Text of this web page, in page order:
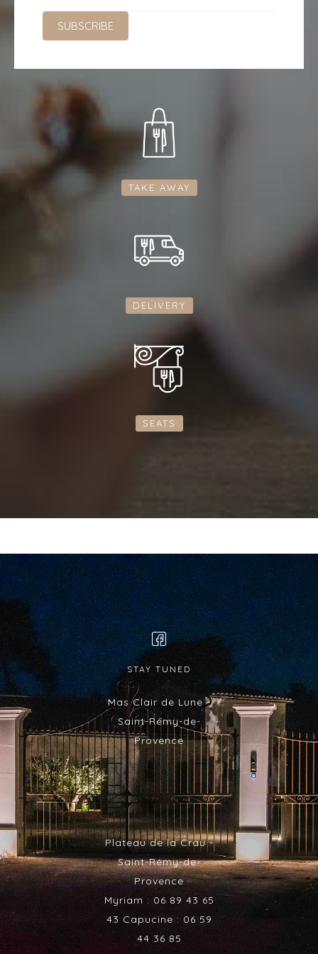
TAKE AWAY
DELIVERY
SEATS
STAY TUNED
Mas Clair de Lune -
Saint-Rémy-de-
Provence
Plateau de la Crau -
Saint-Rémy-de-
Provence
Myriam : 06 89 43 65
43 Capucine : 06 59
44 36 85